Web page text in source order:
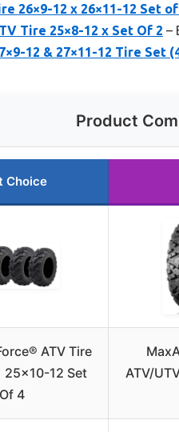
26×9-12 x 26×11-12 Set
Tire 25×8-12 x Set Of 2 –
12 & 27×11-12 Tire Set
Product
Choice
ATV Tire
12 Set
Of 4
ATV/